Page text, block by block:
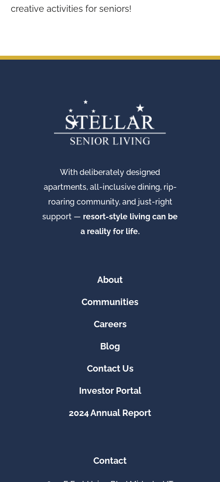
creative activities for seniors!
With deliberately designed
apartments, all-inclusive dining, rip-
roaring community, and just-right
support — resort-style living can be
a reality for life.
About
Communities
Careers
Blog
Contact Us
Investor Portal
2024 Annual Report
Contact